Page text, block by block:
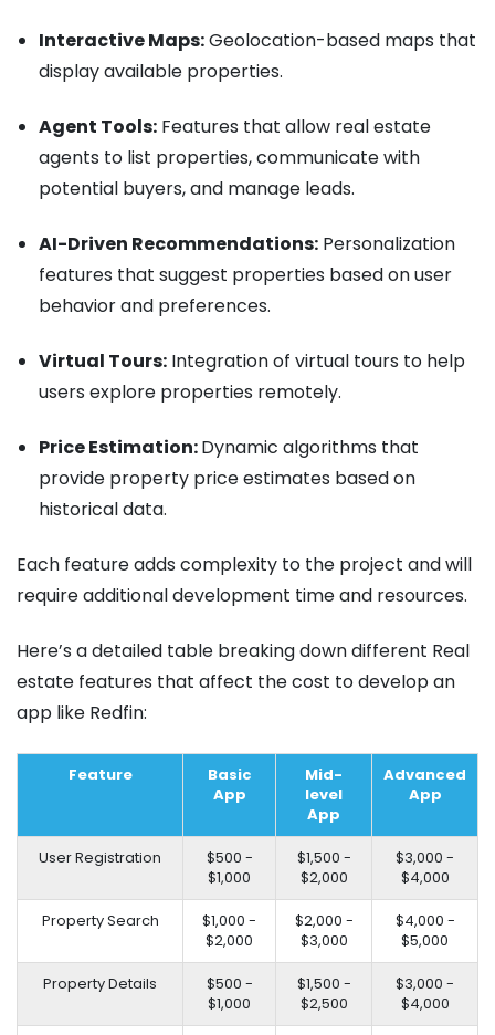
Interactive Maps:Geolocation-based maps that
display available properties.
Agent Tools: Features that allow real estate
agents to list properties, communicate with
potential buyers, and manage leads.
AI-Driven Recommendations: Personalization
features that suggest properties based on user
behavior and preferences.
Virtual Tours: Integration of virtual tours to help
users explore properties remotely.
Price Estimation:Dynamic algorithms that
provide property price estimates based on
historical data.
Each feature adds complexity to the project and will
require additional development time and resources.
Here’s a detailed table breaking down different Real
estate features that affect the cost to develop an
app like Redfin:
Feature
Basic
App
Mid-
level
App
Advanced
App
User Registration
$500 -
$1,000
$1,500 -
$2,000
$3,000 -
$4,000
Property Search
$1,000 -
$2,000
$2,000 -
$3,000
$4,000 -
$5,000
Property Details
$500 -
$1,000
$1,500 -
$2,500
$3,000 -
$4,000